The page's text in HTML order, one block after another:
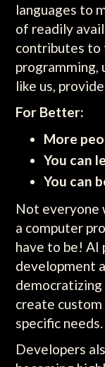
languages to
of readily
contributes to
like us,
For Better:
More
You can
You can
Not everyone
a computer
have to be! AI
development
create
specific needs.
Developers